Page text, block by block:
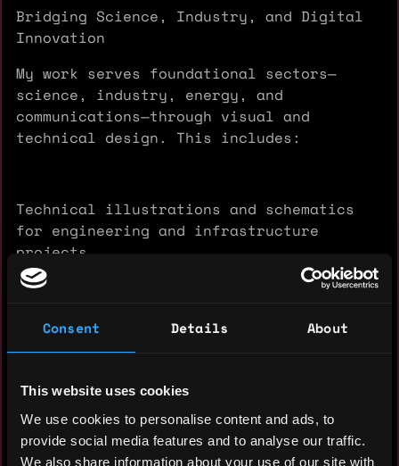
Consent Details About
This website uses cookies
We use cookies to personalise content and ads, to
provide social media features and to analyse our traffic.
We also share information about your use of our site with
Bridging Science, Industry, and Digital
Innovation
My work serves foundational sectors—
science, industry, energy, and
communications—through visual and
technical design. This includes:
Technical illustrations and schematics
for engineering and infrastructure
projects
Presentations and multimedia content for
Web3 infrastructure development
supporting decentralized digital